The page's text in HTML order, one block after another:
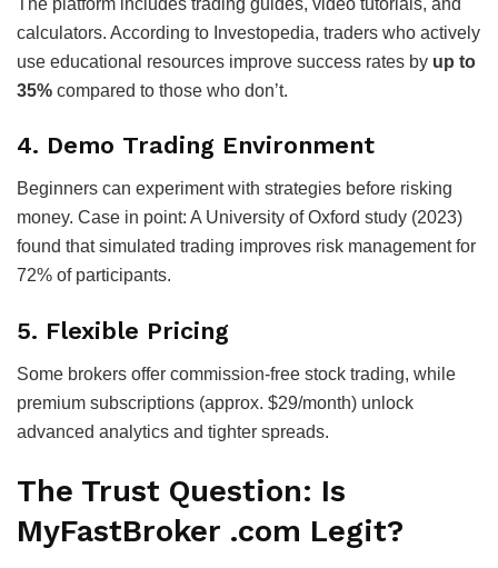
calculators. According to Investopedia, traders who actively
use educational resources improve success rates by up to
35% compared to those who don’t.
4. Demo Trading Environment
Beginners can experiment with strategies before risking
money. Case in point: A University of Oxford study (2023)
found that simulated trading improves risk management for
72% of participants.
5. Flexible Pricing
Some brokers offer commission-free stock trading, while
premium subscriptions (approx. $29/month) unlock
advanced analytics and tighter spreads.
The Trust Question: Is
MyFastBroker .com Legit?